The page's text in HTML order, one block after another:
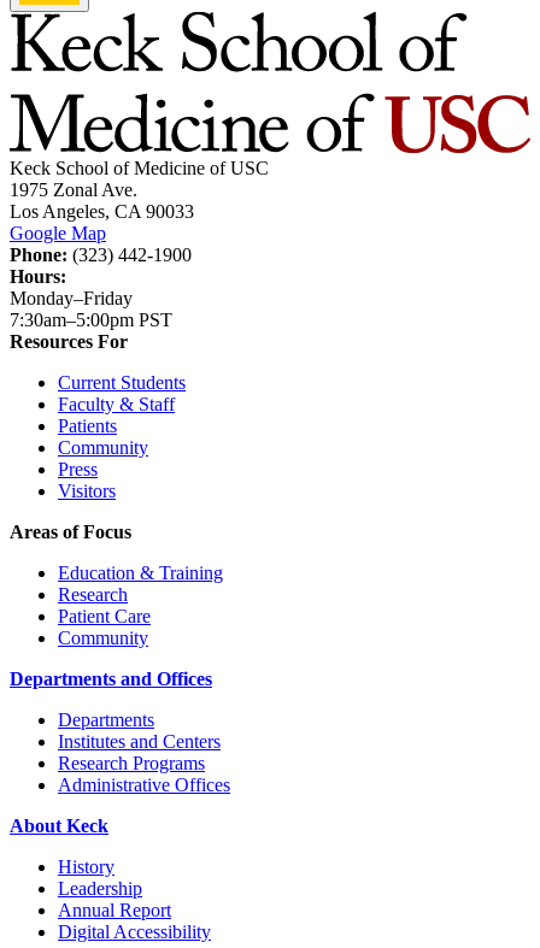
Keck School of Medicine of USC
1975 Zonal Ave.
Los Angeles, CA 90033
Google Map
Phone: (323) 442-1900
Hours:
Monday–Friday
7:30am–5:00pm PST
Resources For
Current Students
Faculty & Staff
Patients
Community
Press
Visitors
Areas of Focus
Education & Training
Research
Patient Care
Community
Departments and Offices
Departments
Institutes and Centers
Research Programs
Administrative Offices
About Keck
History
Leadership
Annual Report
Digital Accessibility